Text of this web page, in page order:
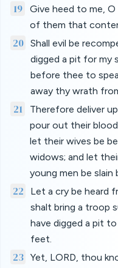
19
Give heed to me,
of them that
20 Shall evil be
digged a pit for my
before thee to
away thy wrath
21
Therefore deliver
pour out their
let their wives be
widows; and let
young men be
22
Let a cry be heard
shalt bring a troop
have digged a pit
feet.
23 Yet, LORD, thou